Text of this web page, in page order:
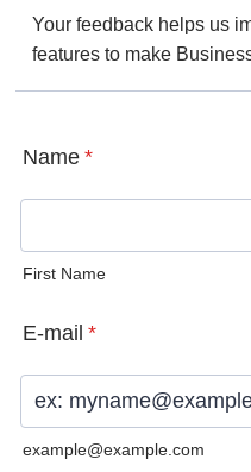
Your feedback helps us
features to make
Name *
First Name
E-mail *
example@example.com